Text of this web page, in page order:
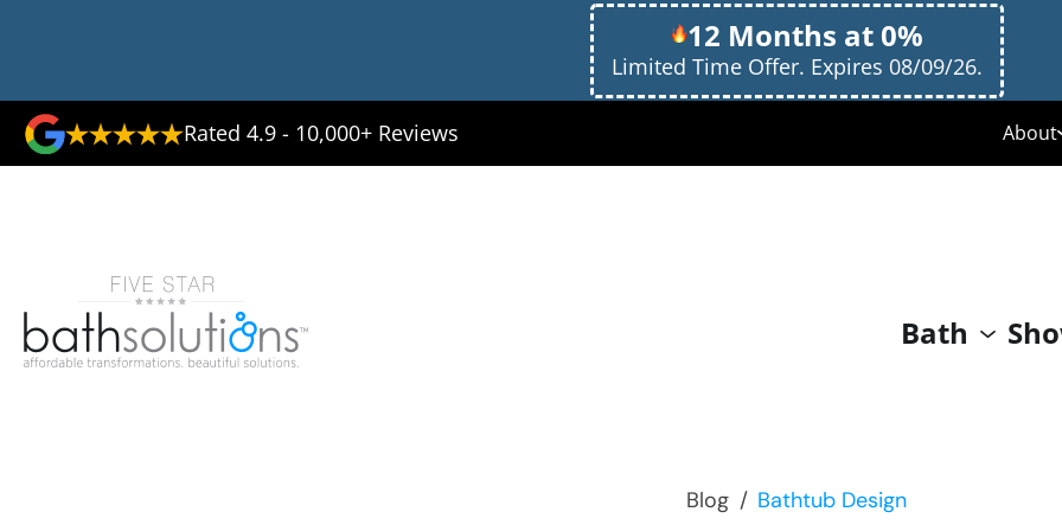
12 Months at 0%
Limited Time Offer. Expires 08/09/26.
Rated 4.9 - 10,000+ Reviews About
Bath
Blog / Bathtub Design